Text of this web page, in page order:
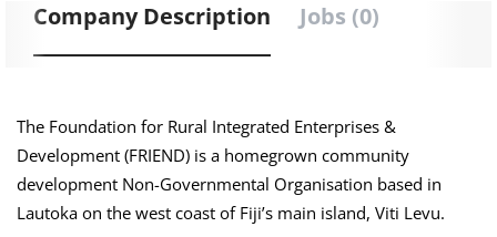
Company Description Jobs (0)
The Foundation for Rural Integrated Enterprises &
Development (FRIEND) is a homegrown community
development Non-Governmental Organisation based in
Lautoka on the west coast of Fiji’s main island, Viti Levu.